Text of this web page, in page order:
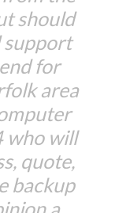
should
support
for
area
who will
quote,
backup
a